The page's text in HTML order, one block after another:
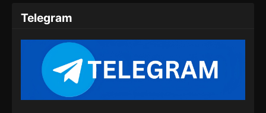
Martial God Asura Episode 11 Subtitle
Indonesia
Telegram